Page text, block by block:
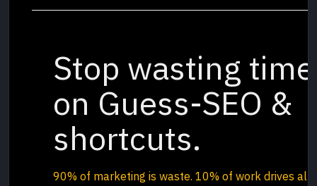
Stop wasting time
on Guess-SEO &
shortcuts.
90% of marketing is waste. 10% of work drives all